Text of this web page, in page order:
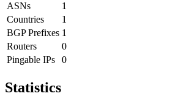
ASNs
1
Countries
1
BGP Prefixes 1
Routers
0
Pingable IPs
0
Statistics